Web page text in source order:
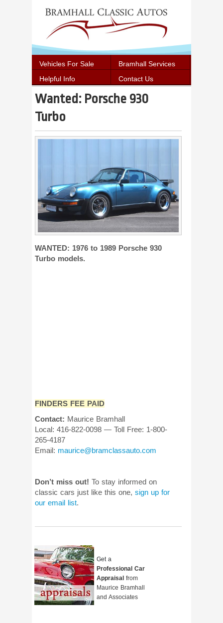
Vehicles For Sale
Bramhall Services
Helpful Info
Contact Us
Wanted: Porsche 930
Turbo
WANTED: 1976 to 1989 Porsche 930
Turbo models.
FINDERS FEE PAID
Contact: Maurice Bramhall
Local: 416-822-0098 — Toll Free: 1-800-
265-4187
Email: maurice@bramclassauto.com
Don’t miss out! To stay informed on
classic cars just like this one,sign up for
our email list.
Get a
Professional Car
Appraisal from
Maurice Bramhall
and Associates